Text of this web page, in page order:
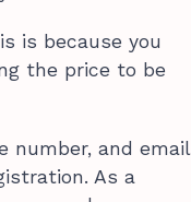
is because you
the price to be
number, and email
As a